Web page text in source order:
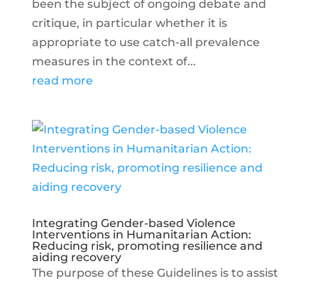
been the subject of ongoing debate and
critique, in particular whether it is
appropriate to use catch-all prevalence
measures in the context of...
read more
Integrating Gender-based Violence
Interventions in Humanitarian Action:
Reducing risk, promoting resilience and
aiding recovery
The purpose of these Guidelines is to assist